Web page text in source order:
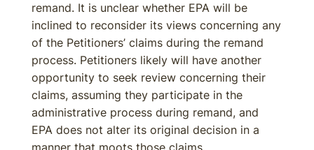
remand. It is unclear whether EPA will be
inclined to reconsider its views concerning any
of the Petitioners’ claims during the remand
process. Petitioners likely will have another
opportunity to seek review concerning their
claims, assuming they participate in the
administrative process during remand, and
EPA does not alter its original decision in a
manner that moots those claims.